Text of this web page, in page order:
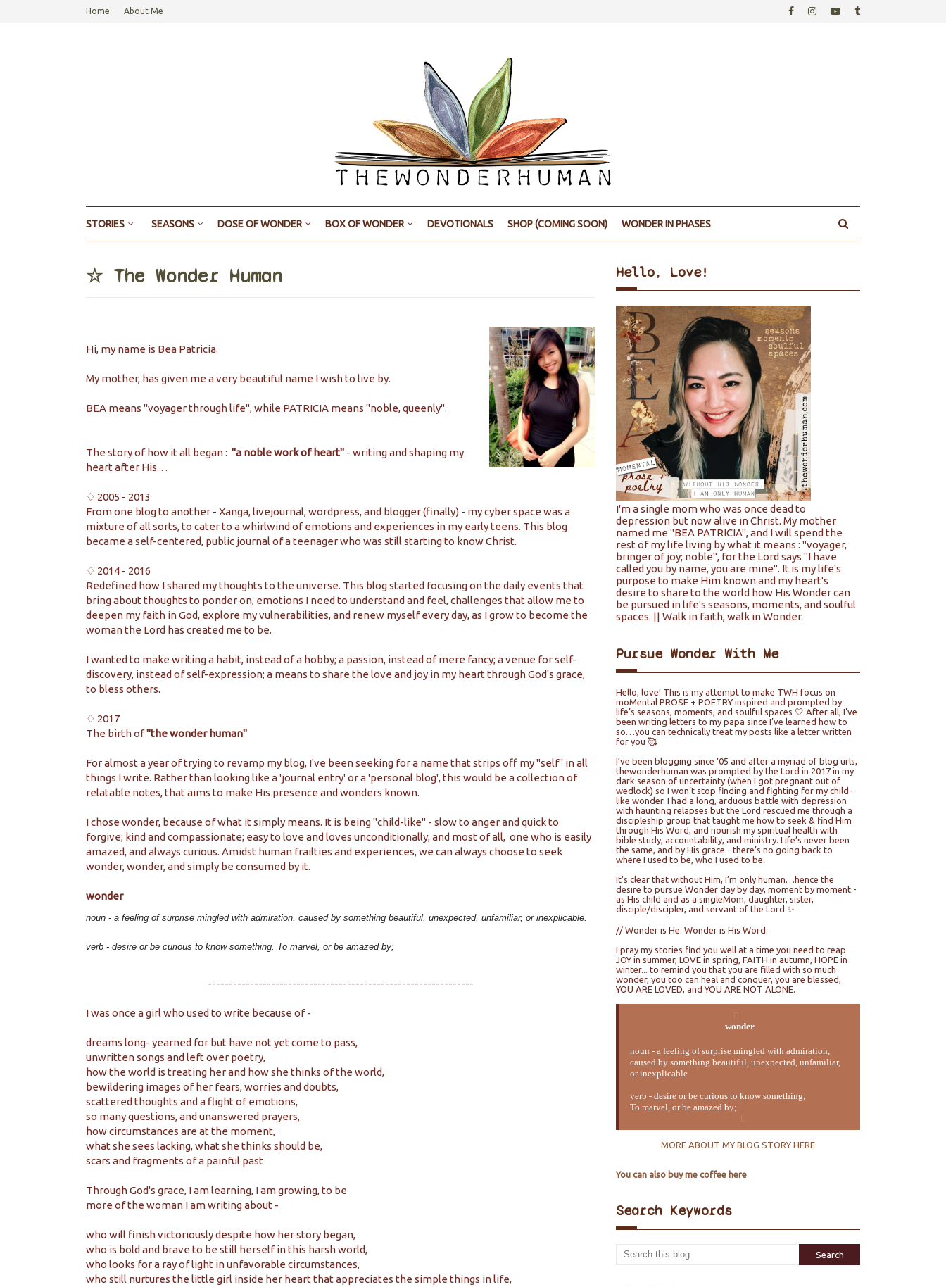
Home About Me
STORIES SEASONS DOSE OF WONDER BOX OF WONDER DEVOTIONALS SHOP (COMING SOON) WONDER IN PHASES
☆ The Wonder Human
Hi, my name is Bea Patricia.
My mother, has given me a very beautiful name I wish to live by.
BEA means "voyager through life", while PATRICIA means "noble, queenly".
The story of how it all began : "a noble work of heart" - writing and shaping my
heart after His. . .
♢ 2005 - 2013
From one blog to another - Xanga, livejournal, wordpress, and blogger (finally) - my cyber space was a
mixture of all sorts, to cater to a whirlwind of emotions and experiences in my early teens. This blog
became a self-centered, public journal of a teenager who was still starting to know Christ.
♢ 2014 - 2016
Redefined how I shared my thoughts to the universe. This blog started focusing on the daily events that
bring about thoughts to ponder on, emotions I need to understand and feel, challenges that allow me to
deepen my faith in God, explore my vulnerabilities, and renew myself every day, as I grow to become the
woman the Lord has created me to be.
I wanted to make writing a habit, instead of a hobby; a passion, instead of mere fancy; a venue for self-
discovery, instead of self-expression; a means to share the love and joy in my heart through God's grace,
to bless others.
♢ 2017
The birth of"the wonder human"
For almost a year of trying to revamp my blog, I've been seeking for a name that strips off my "self" in all
things I write. Rather than looking like a 'journal entry' or a 'personal blog', this would be a collection of
relatable notes, that aims to make His presence and wonders known.
I chose wonder, because of what it simply means. It is being "child-like" - slow to anger and quick to
forgive; kind and compassionate; easy to love and loves unconditionally; and most of all, one who is easily
amazed, and always curious. Amidst human frailties and experiences, we can always choose to seek
wonder, wonder, and simply be consumed by it.
wonder
noun - a feeling of surprise mingled with admiration, caused by something beautiful, unexpected, unfamiliar, or inexplicable.
verb - desire or be curious to know something. To marvel, or be amazed by;
---------------------------------------------------------------
I was once a girl who used to write because of -
dreams long- yearned for but have not yet come to pass,
unwritten songs and left over poetry,
how the world is treating her and how she thinks of the world,
bewildering images of her fears, worries and doubts,
scattered thoughts and a flight of emotions,
so many questions, and unanswered prayers,
how circumstances are at the moment,
what she sees lacking, what she thinks should be,
scars and fragments of a painful past
Through God's grace, I am learning, I am growing, to be
more of the woman I am writing about -
who will finish victoriously despite how her story began,
who is bold and brave to be still herself in this harsh world,
who looks for a ray of light in unfavorable circumstances,
who still nurtures the little girl inside her heart that appreciates the simple things in life,
Hello, Love!
I'm a single mom who was once dead to
depression but now alive in Christ. My mother
named me "BEA PATRICIA", and I will spend the
rest of my life living by what it means : "voyager,
bringer of joy; noble", for the Lord says "I have
called you by name, you are mine". It is my life's
purpose to make Him known and my heart's
desire to share to the world how His Wonder can
be pursued in life's seasons, moments, and soulful
spaces. || Walk in faith, walk in Wonder.
Pursue Wonder With Me
Hello, love! This is my attempt to make TWH focus on
moMental PROSE + POETRY inspired and prompted by
life’s seasons, moments, and soulful spaces 🤍 After all, I’ve
been writing letters to my papa since I’ve learned how to
so…you can technically treat my posts like a letter written
for you 🥰
I’ve been blogging since ‘05 and after a myriad of blog urls,
thewonderhuman was prompted by the Lord in 2017 in my
dark season of uncertainty (when I got pregnant out of
wedlock) so I won’t stop finding and fighting for my child-
like wonder. I had a long, arduous battle with depression
with haunting relapses but the Lord rescued me through a
discipleship group that taught me how to seek & find Him
through His Word, and nourish my spiritual health with
bible study, accountability, and ministry. Life’s never been
the same, and by His grace - there’s no going back to
where I used to be, who I used to be.
It's clear that without Him, I’m only human…hence the
desire to pursue Wonder day by day, moment by moment -
as His child and as a singleMom, daughter, sister,
disciple/discipler, and servant of the Lord ✨
// Wonder is He. Wonder is His Word.
I pray my stories find you well at a time you need to reap
JOY in summer, LOVE in spring, FAITH in autumn, HOPE in
winter... to remind you that you are filled with so much
wonder, you too can heal and conquer, you are blessed,
YOU ARE LOVED, and YOU ARE NOT ALONE.
wonder
noun - a feeling of surprise mingled with admiration,
caused by something beautiful, unexpected, unfamiliar,
or inexplicable
verb - desire or be curious to know something;
To marvel, or be amazed by;
MORE ABOUT MY BLOG STORY HERE
You can also buy me coffee here
Search Keywords